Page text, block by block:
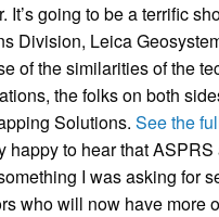
It’s going to be a terrific
Division, Leica
of the similarities of the
the folks on both
Solutions.See the
happy to hear that
I was asking for
who will now have more